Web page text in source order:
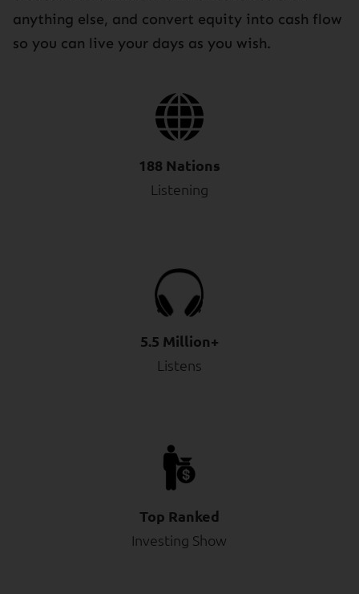
anything else, and convert equity into cash flow
so you can live your days as you wish.
188 Nations
Listening
5.5 Million+
Listens
Top Ranked
Investing Show